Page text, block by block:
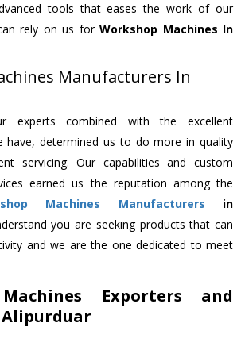
tools that eases the work of our
rely on us for Workshop Machines In
Manufacturers In
experts combined with the excellent
have, determined us to do more in quality
servicing. Our capabilities and custom
earned us the reputation among the
Machines Manufacturers in
you are seeking products that can
and we are the one dedicated to meet
Exporters and